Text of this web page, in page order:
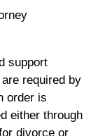
support
required by
order is
either through
divorce or